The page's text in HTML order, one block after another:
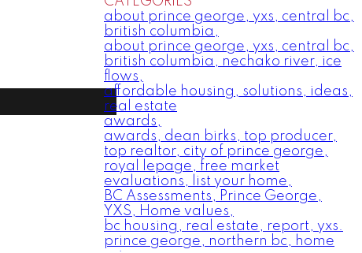
about prince george, yxs, central bc,
british columbia,
about prince george, yxs, central bc,
british columbia, nechako river, ice
flows,
affordable housing, solutions, ideas,
real estate
awards,
awards, dean birks, top producer,
top realtor, city of prince george,
royal lepage, free market
evaluations, list your home,
BC Assessments, Prince George,
YXS, Home values,
bc housing, real estate, report, yxs.
prince george, northern bc, home